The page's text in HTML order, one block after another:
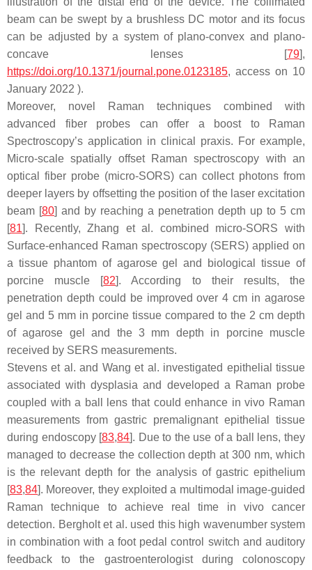
beam can be swept by a brushless DC motor and its focus
can be adjusted by a system of plano-convex and plano-
concave lenses [79],
https://doi.org/10.1371/journal.pone.0123185, access on 10
January 2022 ).
Moreover, novel Raman techniques combined with
advanced fiber probes can offer a boost to Raman
Spectroscopy’s application in clinical praxis. For example,
Micro-scale spatially offset Raman spectroscopy with an
optical fiber probe (micro-SORS) can collect photons from
deeper layers by offsetting the position of the laser excitation
beam [80] and by reaching a penetration depth up to 5 cm
[81]. Recently, Zhang et al. combined micro-SORS with
Surface-enhanced Raman spectroscopy (SERS) applied on
a tissue phantom of agarose gel and biological tissue of
porcine muscle [82]. According to their results, the
penetration depth could be improved over 4 cm in agarose
gel and 5 mm in porcine tissue compared to the 2 cm depth
of agarose gel and the 3 mm depth in porcine muscle
received by SERS measurements.
Stevens et al. and Wang et al. investigated epithelial tissue
associated with dysplasia and developed a Raman probe
coupled with a ball lens that could enhance in vivo Raman
measurements from gastric premalignant epithelial tissue
during endoscopy [83,84]. Due to the use of a ball lens, they
managed to decrease the collection depth at 300 nm, which
is the relevant depth for the analysis of gastric epithelium
[83,84]. Moreover, they exploited a multimodal image-guided
Raman technique to achieve real time in vivo cancer
detection. Bergholt et al. used this high wavenumber system
in combination with a foot pedal control switch and auditory
feedback to the gastroenterologist during colonoscopy